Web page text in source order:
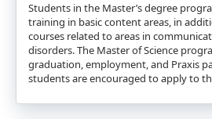
Students in the Master’s degree
training in basic content areas, in
courses related to areas in
disorders. The Master of Science
graduation, employment, and Praxis
students are encouraged to apply to